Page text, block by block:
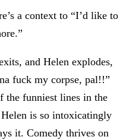
a context to “I’d like to
and Helen explodes,
fuck my corpse, pal!!”
the funniest lines in the
is so intoxicatingly
it. Comedy thrives on